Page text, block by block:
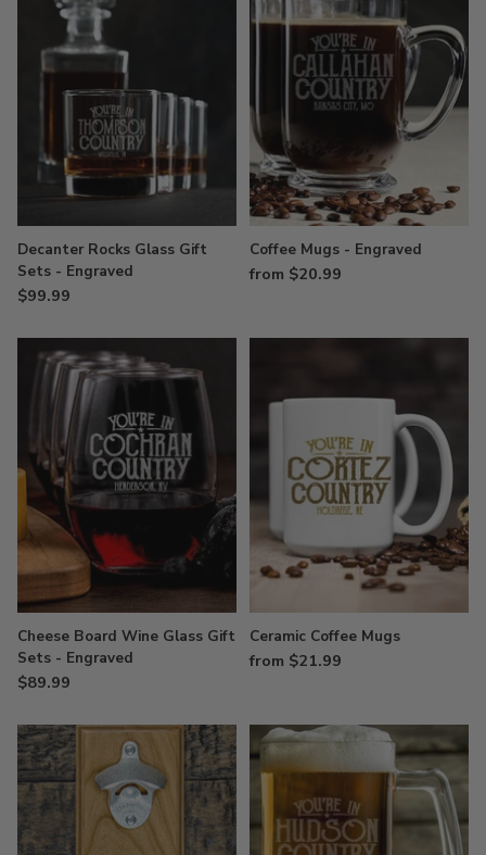
Decanter Rocks Glass Gift
Sets - Engraved
$99.99
Coffee Mugs - Engraved
from $20.99
Cheese Board Wine Glass Gift
Sets - Engraved
$89.99
Ceramic Coffee Mugs
from $21.99